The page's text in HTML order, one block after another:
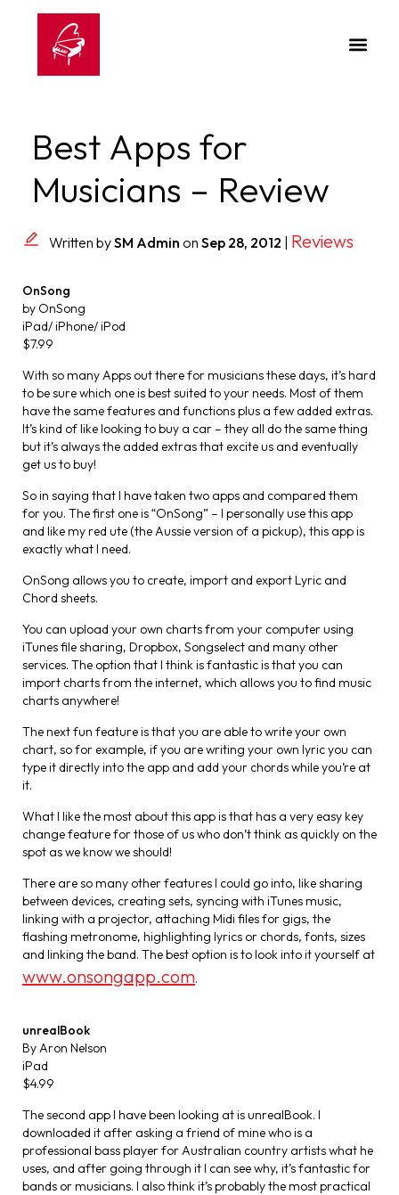
Best Apps for
Musicians – Review
Written bySM Admin on Sep 28, 2012 Reviews
OnSong
by OnSong
iPad/ iPhone/ iPod
$7.99
With so many Apps out there for musicians these days, it’s hard
to be sure which one is best suited to your needs. Most of them
have the same features and functions plus a few added extras.
It’s kind of like looking to buy a car – they all do the same thing
but it’s always the added extras that excite us and eventually
get us to buy!
So in saying that I have taken two apps and compared them
for you. The first one is “OnSong” – I personally use this app
and like my red ute (the Aussie version of a pickup), this app is
exactly what I need.
OnSong allows you to create, import and export Lyric and
Chord sheets.
You can upload your own charts from your computer using
iTunes file sharing, Dropbox, Songselect and many other
services. The option that I think is fantastic is that you can
import charts from the internet, which allows you to find music
charts anywhere!
The next fun feature is that you are able to write your own
chart, so for example, if you are writing your own lyric you can
type it directly into the app and add your chords while you’re at
it.
What I like the most about this app is that has a very easy key
change feature for those of us who don’t think as quickly on the
spot as we know we should!
There are so many other features I could go into, like sharing
between devices, creating sets, syncing with iTunes music,
linking with a projector, attaching Midi files for gigs, the
flashing metronome, highlighting lyrics or chords, fonts, sizes
and linking the band. The best option is to look into it yourself at
www.onsongapp.com.
unrealBook
By Aron Nelson
iPad
$4.99
The second app I have been looking at is unrealBook. I
downloaded it after asking a friend of mine who is a
professional bass player for Australian country artists what he
uses, and after going through it I can see why, it’s fantastic for
bands or musicians. I also think it’s probably the most practical